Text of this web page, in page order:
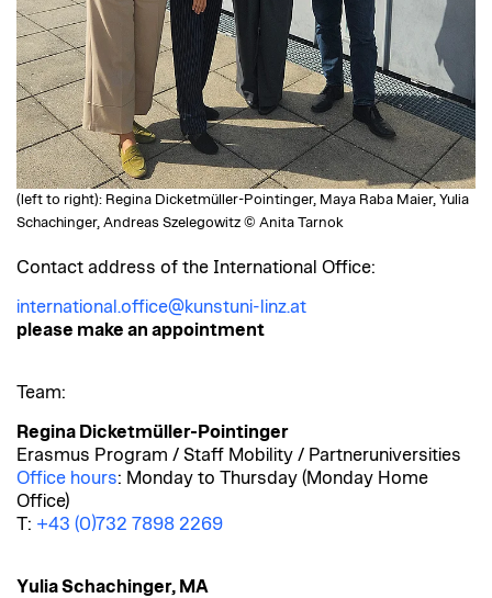
(left to right): Regina Dicketmüller-Pointinger, Maya Raba Maier, Yulia
Schachinger, Andreas Szelegowitz © Anita Tarnok
Contact address of the International Office:
international.office@kunstuni-linz.at
please make an appointment
Team:
Regina Dicketmüller-Pointinger
Erasmus Program / Staff Mobility / Partneruniversities
Office hours: Monday to Thursday (Monday Home
Office)
T: +43 (0)732 7898 2269
Yulia Schachinger, MA